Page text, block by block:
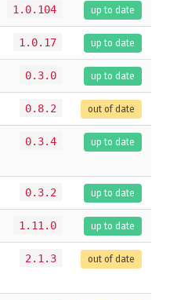
1.0.104 up to date
1.0.17 up to date
0.3.0 up to date
0.8.2 out of date
0.3.4 up to date
0.3.2 up to date
1.11.0 up to date
2.1.3 out of date